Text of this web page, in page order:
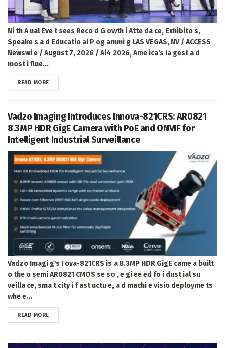
Ni th A ual Eve t sees Reco d G owth i Atte da ce, Exhibito s,
Speake s a d Educatio al P og ammi g LAS VEGAS, NV / ACCESS
Newswi e / August 7, 2026 / Ai4 2026, Ame ica's la gest a d
most i flue...
READ MOREDETAILS
Vadzo Imaging Introduces Innova-821CRS: AR0821
8.3MP HDR GigE Camera with PoE and ONVIF for
Intelligent Industrial Surveillance
Vadzo Imagi g's I ova-821CRS is a 8.3MP HDR GigE came a built
o the o semi AR0821 CMOS se so , e gi ee ed fo i dust ial su
veilla ce, sma t city i f ast uctu e, a d machi e visio deployme ts
whe e...
READ MOREDETAILS